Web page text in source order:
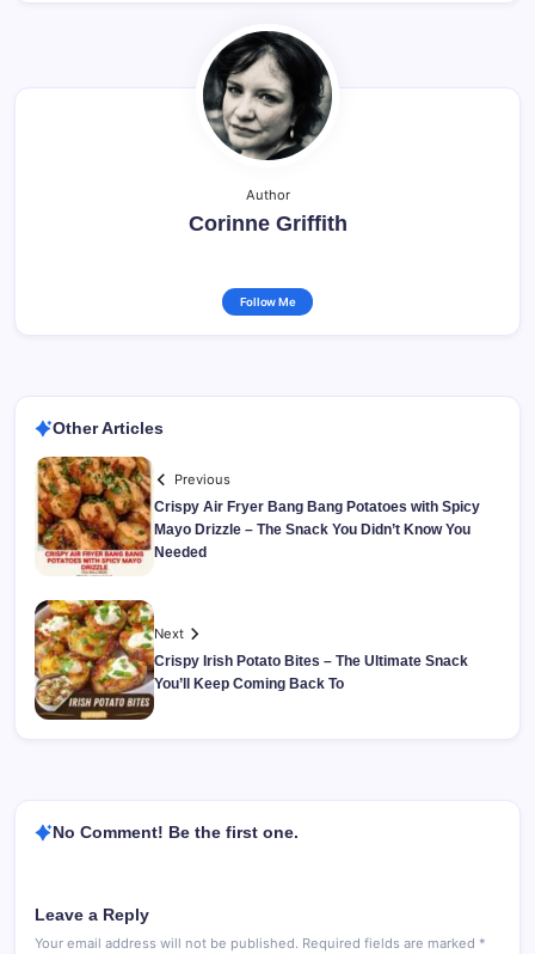
Author
Corinne Griffith
Follow Me
Other Articles
Previous
Crispy Air Fryer Bang Bang Potatoes with Spicy
Mayo Drizzle – The Snack You Didn’t Know You
Needed
Next
Crispy Irish Potato Bites – The Ultimate Snack
You’ll Keep Coming Back To
No Comment! Be the first one.
Leave a Reply
Your email address will not be published. Required fields are marked *